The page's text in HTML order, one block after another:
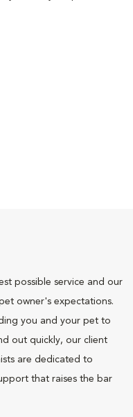
possible service and our
owner's expectations.
you and your pet to
out quickly, our client
are dedicated to
that raises the bar